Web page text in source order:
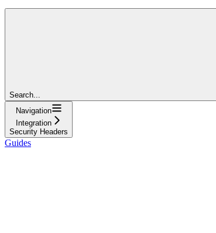
Search...
Navigation
Integration
Security Headers
Guides